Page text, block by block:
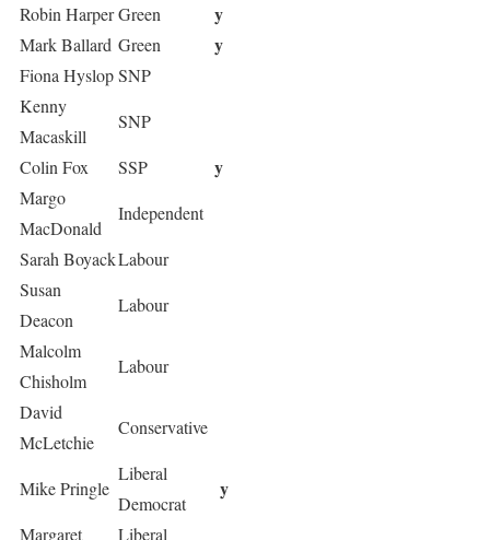
Robin HarperGreen y
Mark Ballard Green y
Fiona HyslopSNP
Kenny
Macaskill
SNP
Colin Fox
SSP y
Margo
MacDonald
Independent
Sarah BoyackLabour
Susan
Deacon
Labour
Malcolm
Chisholm
Labour
David
McLetchie
Conservative
Mike Pringle
Liberal
Democrat
y
Margaret
Liberal